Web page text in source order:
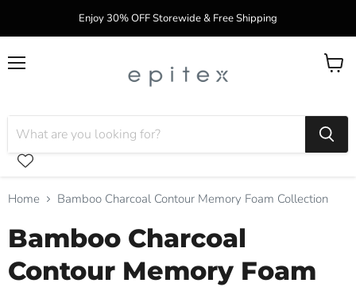
Enjoy 30% OFF Storewide & Free Shipping
View
Home Bamboo Charcoal Contour Memory Foam Collection
Bamboo Charcoal
Contour Memory Foam